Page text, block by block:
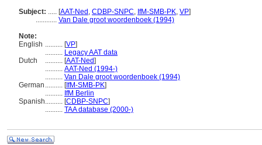
Subject: ..... [AAT-Ned , CDBP-SNPC, IfM-SMB-PK, VP]
............ Van Dale groot woordenboek (1994)
Note:
English .......... [VP]
.......... Legacy AAT data
Dutch
.......... [AAT-Ned]
.......... AAT-Ned (1994-)
.......... Van Dale groot woordenboek (1994)
German .......... [IfM-SMB-PK]
.......... IfM Berlin
Spanish.......... [CDBP-SNPC]
.......... TAA database (2000-)